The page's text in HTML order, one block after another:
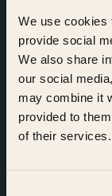
We use cookies
provide social
We also share
our social
may combine it
provided to
of their services.